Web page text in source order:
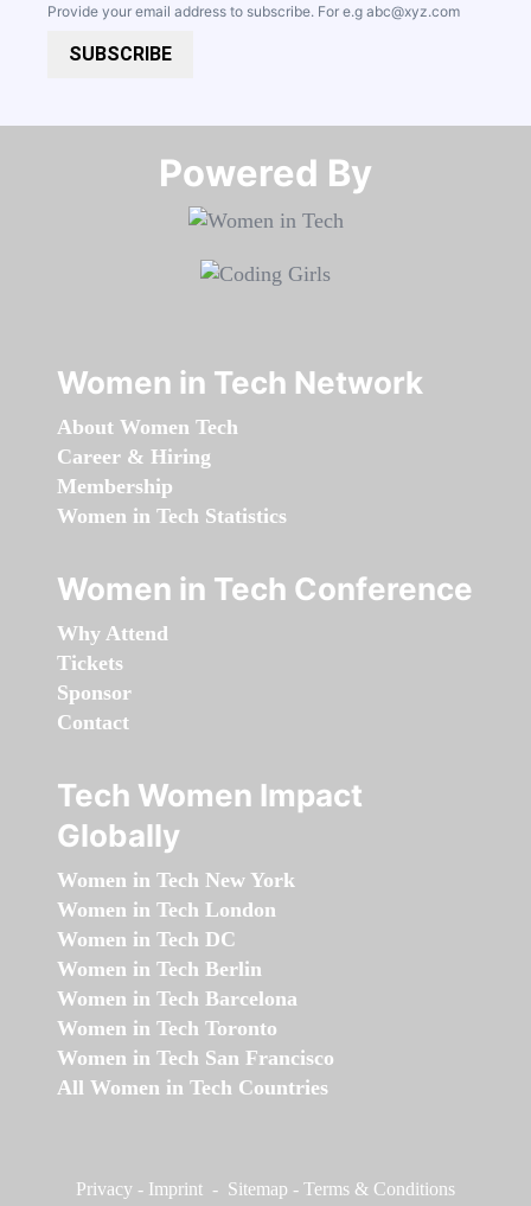
Provide your email address to subscribe. For e.g abc@xyz.com
SUBSCRIBE
Powered By​​​​​​​
Women in Tech Network
About Women Tech
Career & Hiring
Membership
Women in Tech Statistics
Women in Tech Conference
Why Attend
Tickets
Sponsor
Contact
Tech Women Impact
Globally
Women in Tech New York
Women in Tech London
Women in Tech DC
Women in Tech Berlin
Women in Tech Barcelona
Women in Tech Toronto
Women in Tech San Francisco
All Women in Tech Countries
Privacy - Imprint - Sitemap - Terms & Conditions